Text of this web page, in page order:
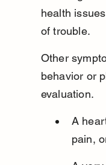
health
of trouble.
Other
behavior or
evaluation.
A
pain,